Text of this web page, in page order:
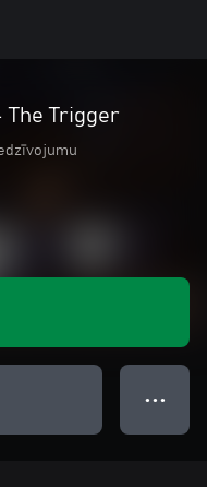
Trigger
● ● ●